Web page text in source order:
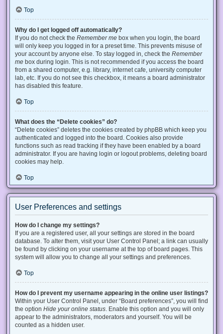
Top
Why do I get logged off automatically?
If you do not check the Remember me box when you login, the board
will only keep you logged in for a preset time. This prevents misuse of
your account by anyone else. To stay logged in, check the Remember
me box during login. This is not recommended if you access the board
from a shared computer, e.g. library, internet cafe, university computer
lab, etc. If you do not see this checkbox, it means a board administrator
has disabled this feature.
Top
What does the “Delete cookies” do?
“Delete cookies” deletes the cookies created by phpBB which keep you
authenticated and logged into the board. Cookies also provide
functions such as read tracking if they have been enabled by a board
administrator. If you are having login or logout problems, deleting board
cookies may help.
Top
User Preferences and settings
How do I change my settings?
If you are a registered user, all your settings are stored in the board
database. To alter them, visit your User Control Panel; a link can usually
be found by clicking on your username at the top of board pages. This
system will allow you to change all your settings and preferences.
Top
How do I prevent my username appearing in the online user listings?
Within your User Control Panel, under “Board preferences”, you will find
the option Hide your online status . Enable this option and you will only
appear to the administrators, moderators and yourself. You will be
counted as a hidden user.